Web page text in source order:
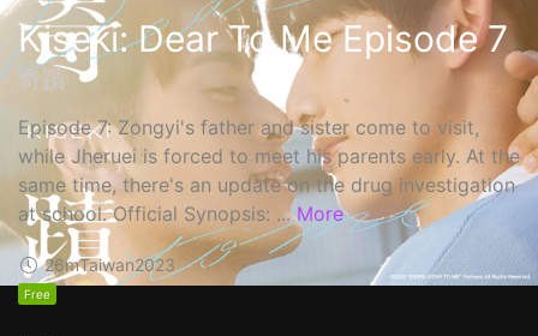
Kiseki: Dear To Me Episode 7
奇蹟
Episode 7: Zongyi's father and sister come to visit,
while Jheruei is forced to meet his parents early. At the
same time, there's an update on the drug investigation
at school. Official Synopsis: ... More
26mTaiwan2023
Free